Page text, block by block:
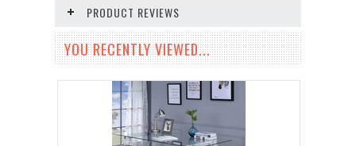
PRODUCT REVIEWS
YOU RECENTLY VIEWED...